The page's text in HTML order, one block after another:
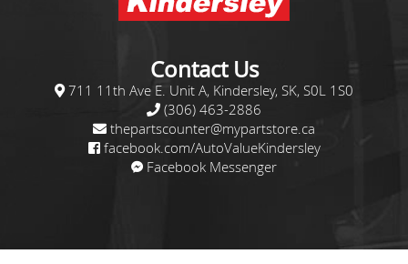
Contact Us
711 11th Ave E. Unit A, Kindersley, SK, S0L 1S0
(306) 463-2886
thepartscounter@mypartstore.ca
facebook.com/AutoValueKindersley
Facebook Messenger